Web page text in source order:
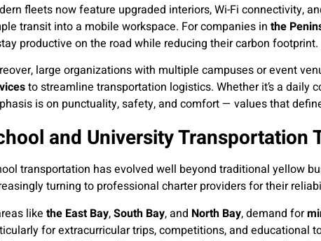
fleets now feature upgraded interiors, Wi-Fi connectivity,
transit into a mobile workspace. For companies inthe
productive on the road while reducing their carbon footprint.
large organizations with multiple campuses or event
to streamline transportation logistics. Whether it’s a daily
is on punctuality, safety, and comfort — values that
and University Transportation
transportation has evolved well beyond traditional yellow
turning to professional charter providers for their
likethe East Bay,South Bay, and North Bay, demand for
for extracurricular trips, competitions, and educational